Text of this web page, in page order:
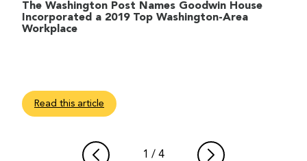
The Washington Post Names Goodwin House
Incorporated a 2019 Top Washington-Area
Workplace
Read this article
1 / 4